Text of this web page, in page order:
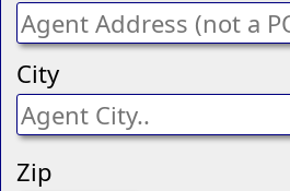
City
Zip